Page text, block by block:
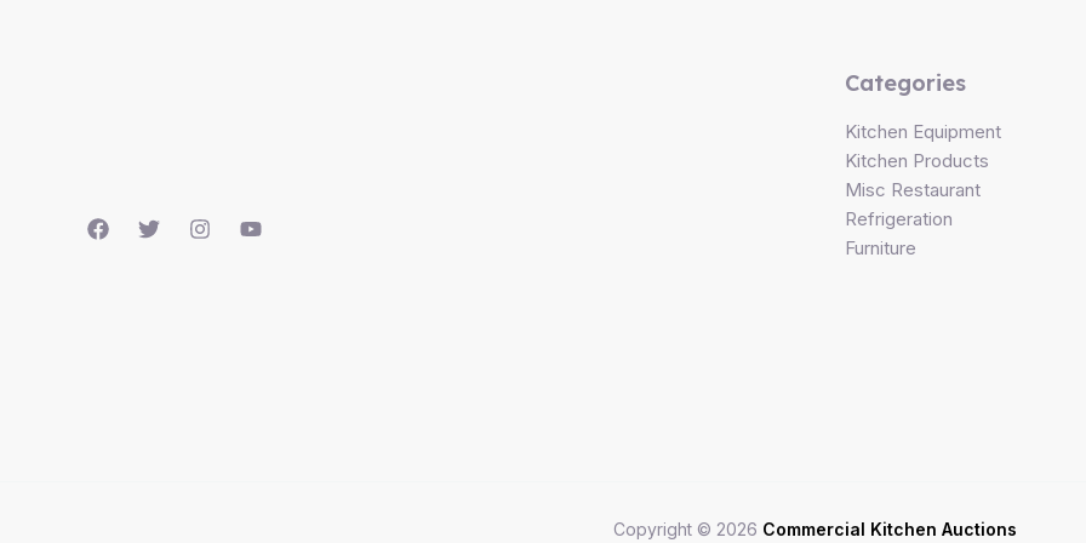
Categories
Kitchen Equipment
Kitchen Products
Misc Restaurant
Refrigeration
Furniture
Copyright © 2026 Commercial Kitchen Auctions